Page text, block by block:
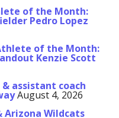
of the Month:
Pedro Lopez
of the Month:
Kenzie Scott
assistant coach
August 4, 2026
Arizona Wildcats